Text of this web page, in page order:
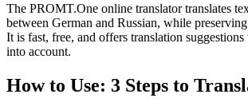
The PROMT.One online translator translates
between German and Russian, while
It is fast, free, and offers translation
into account.
How to Use: 3 Steps to